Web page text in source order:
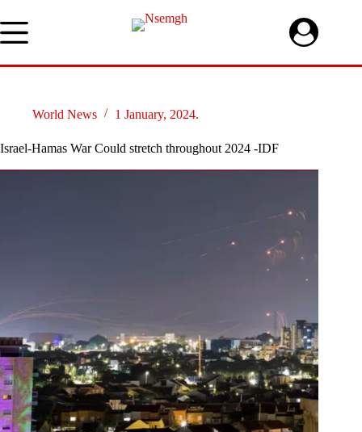
to
content
World News 1 January, 2024.
Israel-Hamas War Could stretch throughout 2024 -IDF